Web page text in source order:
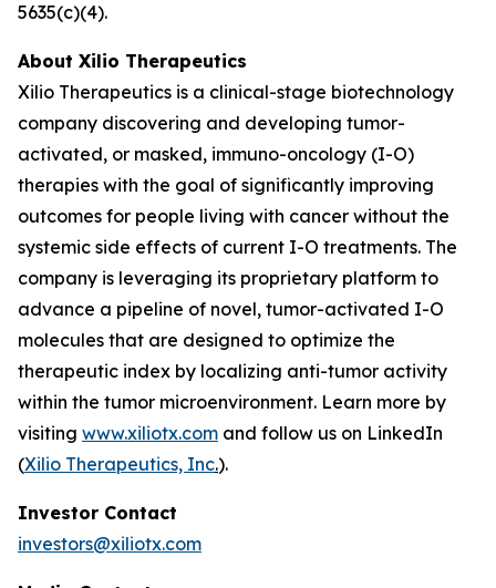
5635(c)(4).
About Xilio Therapeutics
Xilio Therapeutics is a clinical-stage biotechnology
company discovering and developing tumor-
activated, or masked, immuno-oncology (I-O)
therapies with the goal of significantly improving
outcomes for people living with cancer without the
systemic side effects of current I-O treatments. The
company is leveraging its proprietary platform to
advance a pipeline of novel, tumor-activated I-O
molecules that are designed to optimize the
therapeutic index by localizing anti-tumor activity
within the tumor microenvironment. Learn more by
visiting www.xiliotx.com and follow us on LinkedIn
(Xilio Therapeutics, Inc.).
Investor Contact
investors@xiliotx.com